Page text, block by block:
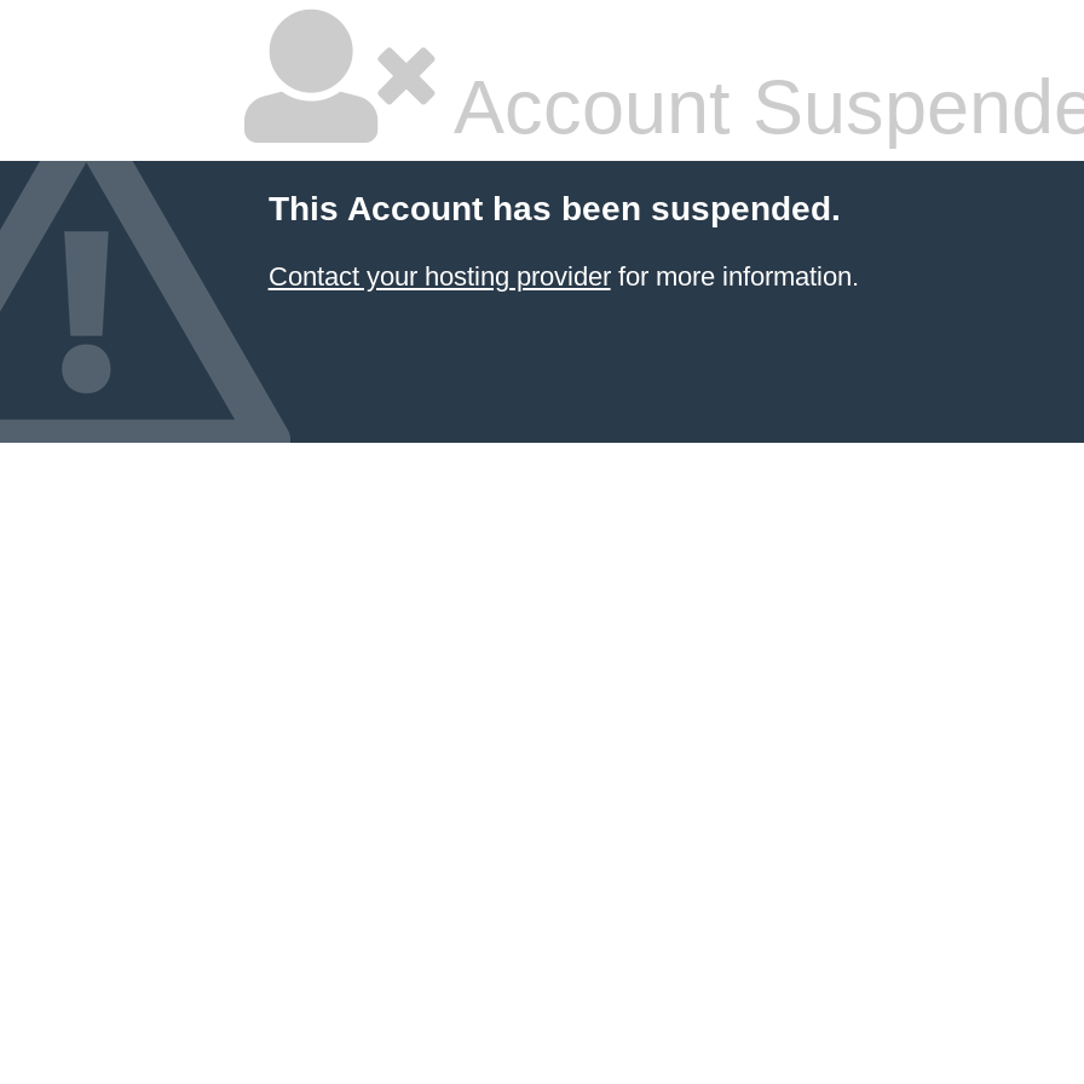
Account
This Account has been suspended.
Contact your hosting providerfor more information.